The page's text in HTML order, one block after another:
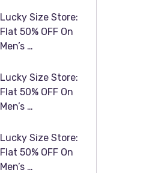
Lucky Size Store:
Flat 50% OFF On
Men’s …
Lucky Size Store:
Flat 50% OFF On
Men’s …
Lucky Size Store:
Flat 50% OFF On
Men’s …